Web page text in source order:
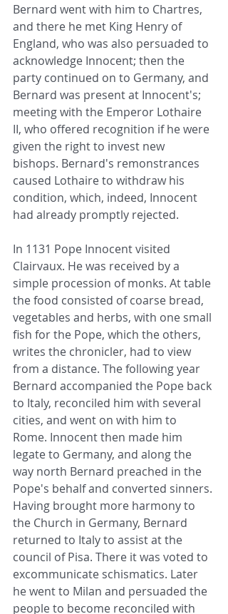
Bernard went with him to Chartres,
and there he met King Henry of
England, who was also persuaded to
acknowledge Innocent; then the
party continued on to Germany, and
Bernard was present at Innocent's;
meeting with the Emperor Lothaire
II, who offered recognition if he were
given the right to invest new
bishops. Bernard's remonstrances
caused Lothaire to withdraw his
condition, which, indeed, Innocent
had already promptly rejected.
In 1131 Pope Innocent visited
Clairvaux. He was received by a
simple procession of monks. At table
the food consisted of coarse bread,
vegetables and herbs, with one small
fish for the Pope, which the others,
writes the chronicler, had to view
from a distance. The following year
Bernard accompanied the Pope back
to Italy, reconciled him with several
cities, and went on with him to
Rome. Innocent then made him
legate to Germany, and along the
way north Bernard preached in the
Pope's behalf and converted sinners.
Having brought more harmony to
the Church in Germany, Bernard
returned to Italy to assist at the
council of Pisa. There it was voted to
excommunicate schismatics. Later
he went to Milan and persuaded the
people to become reconciled with